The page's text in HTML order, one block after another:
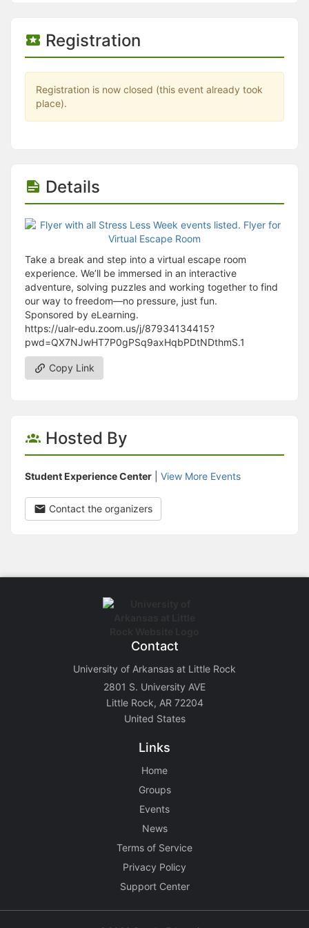
Registration
Registration is now closed (this event already took
place).
Details
Take a break and step into a virtual escape room
experience. We’ll be immersed in an interactive
adventure, solving puzzles and working together to find
our way to freedom—no pressure, just fun.
Sponsored by eLearning.
https://ualr-edu.zoom.us/j/87934134415?
pwd=QX7NJwHT7P0gPSq9axHqbPDtNDthmS.1
Copy Link
Hosted By
Student Experience Center View More Events
Contact the organizers
Contact
University of Arkansas at Little Rock
2801 S. University AVE
Little Rock, AR 72204
United States
Links
Home
Groups
Events
News
Terms of Service
Privacy Policy
Support Center
Changing the selection will update the form
Changing the selection will update the page
Changing the selection will update the row
Click to get the next slides then shift-tab back to the slide deck.
Click to get the previous slides then tab forward.
Stop following
Moves this record back into the Active status.
Opens member profile
You are attending this event.